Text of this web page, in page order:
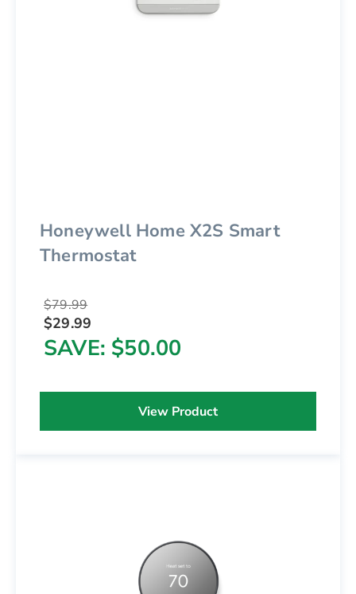
Honeywell Home X2S Smart
Thermostat
$79.99
$29.99
SAVE $50.00
View Product